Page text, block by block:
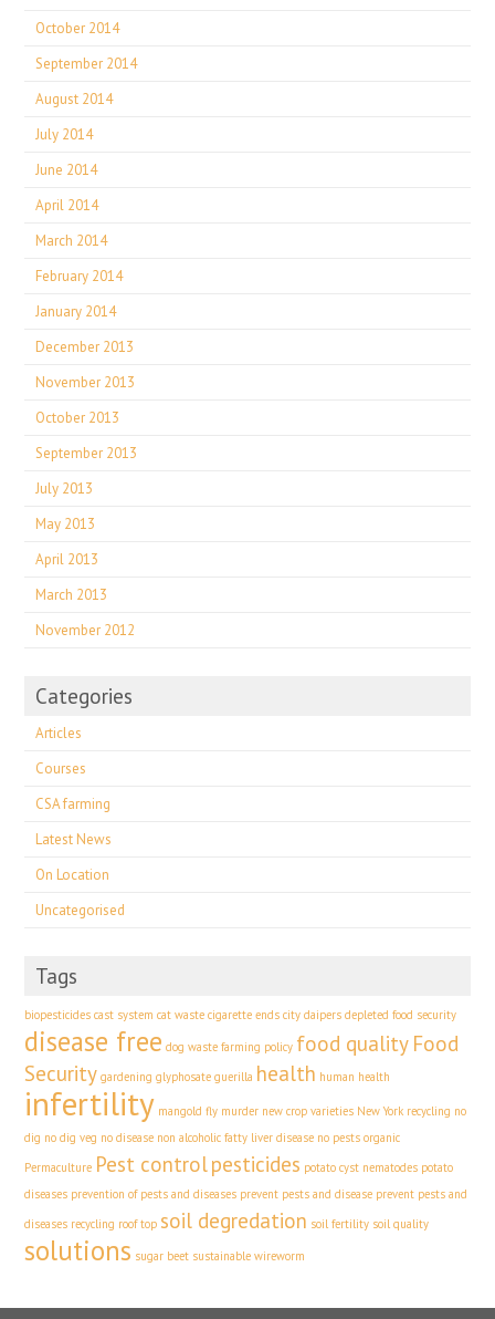
October 2014
September 2014
August 2014
July 2014
June 2014
April 2014
March 2014
February 2014
January 2014
December 2013
November 2013
October 2013
September 2013
July 2013
May 2013
April 2013
March 2013
November 2012
Categories
Articles
Courses
CSA farming
Latest News
On Location
Uncategorised
Tags
biopesticides cast system cat waste cigarette ends city daipers depleted food security
disease free dog waste farming policy food quality Food
Security gardening glyphosate guerilla health human health
infertility mangold fly murder new crop varieties New York recycling no
dig no dig veg no disease non alcoholic fatty liver disease no pests organic
Permaculture Pest controlpesticides potato cyst nematodes potato
diseases prevention of pests and diseases prevent pests and disease prevent pests and
diseases recycling roof top soil degredation soil fertility soil quality
solutions sugar beet sustainable wireworm